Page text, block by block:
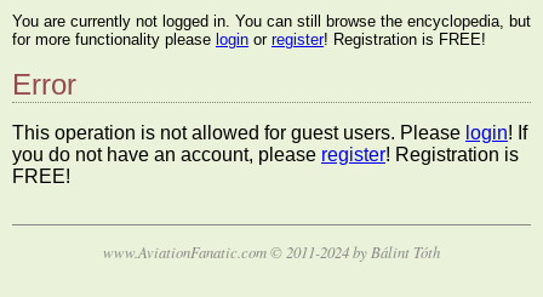
You are currently not logged in. You can still browse the encyclopedia, but
for more functionality please login or register! Registration is FREE!
Error
This operation is not allowed for guest users. Please login! If
you do not have an account, please register! Registration is
FREE!
www.AviationFanatic.com © 2011-2024 by Bálint Tóth